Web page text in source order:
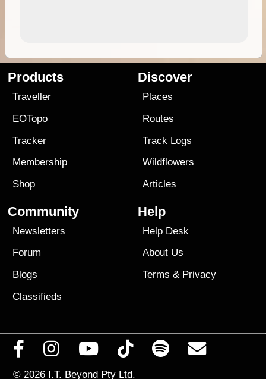
Products
Traveller
EOTopo
Tracker
Membership
Shop
Discover
Places
Routes
Track Logs
Wildflowers
Articles
Community
Newsletters
Forum
Blogs
Classifieds
Help
Help Desk
About Us
Terms & Privacy
© 2026 I.T. Beyond Pty Ltd.